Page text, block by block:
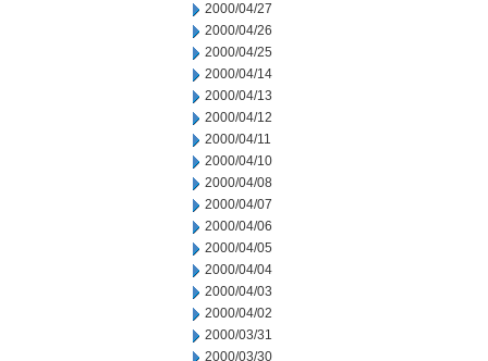
2000/04/27
2000/04/26
2000/04/25
2000/04/14
2000/04/13
2000/04/12
2000/04/11
2000/04/10
2000/04/08
2000/04/07
2000/04/06
2000/04/05
2000/04/04
2000/04/03
2000/04/02
2000/03/31
2000/03/30